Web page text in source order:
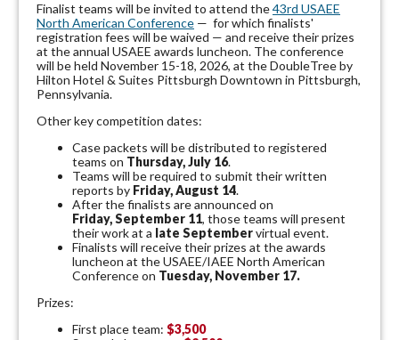
Finalist teams will be invited to attend the43rd USAEE
North American Conference — for which finalists'
registration fees will be waived — and receive their prizes
at the annual USAEE awards luncheon. The conference
will be held November 15-18, 2026, at the DoubleTree by
Hilton Hotel & Suites Pittsburgh Downtown in Pittsburgh,
Pennsylvania.
Other key competition dates:
Case packets will be distributed to registered
teams on Thursday, July 16.
Teams will be required to submit their written
reports by Friday, August 14.
After the finalists are announced on
Friday, September 11, those teams will present
their work at a late Septembervirtual event.
Finalists will receive their prizes at the awards
luncheon at the USAEE/IAEE North American
Conference on Tuesday, November 17.
Prizes:
First place team: $3,500